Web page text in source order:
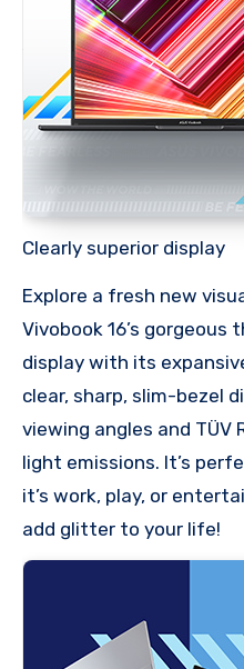
Clearly superior display
Explore a fresh new
Vivobook 16’s gorgeous
display with its
clear, sharp, slim-bezel
viewing angles and
light emissions. It’s
it’s work, play, or
add glitter to your life!